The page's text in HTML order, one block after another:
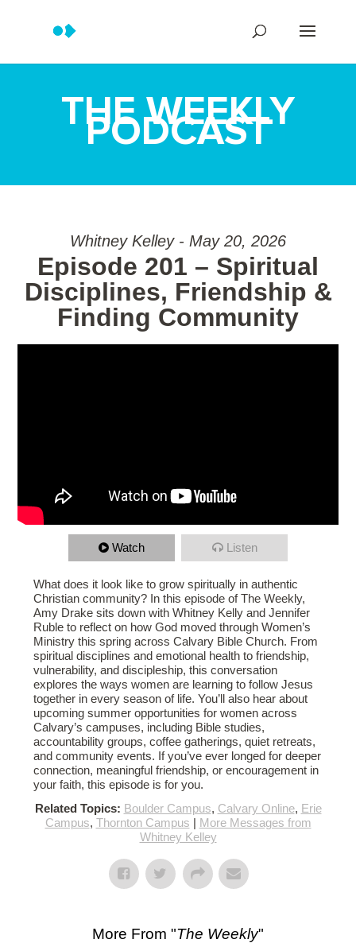
THE WEEKLY
PODCAST
Whitney Kelley - May 20, 2026
Episode 201 – Spiritual
Disciplines, Friendship &
Finding Community
Watch Listen
What does it look like to grow spiritually in authentic
Christian community? In this episode of The Weekly,
Amy Drake sits down with Whitney Kelly and Jennifer
Ruble to reflect on how God moved through Women’s
Ministry this spring across Calvary Bible Church. From
spiritual disciplines and emotional health to friendship,
vulnerability, and discipleship, this conversation
explores the ways women are learning to follow Jesus
together in every season of life. You’ll also hear about
upcoming summer opportunities for women across
Calvary’s campuses, including Bible studies,
accountability groups, coffee gatherings, quiet retreats,
and community events. If you’ve ever longed for deeper
connection, meaningful friendship, or encouragement in
your faith, this episode is for you.
Related Topics: Boulder Campus, Calvary Online, Erie
Campus, Thornton Campus | More Messages from
Whitney Kelley
More From "The Weekly"